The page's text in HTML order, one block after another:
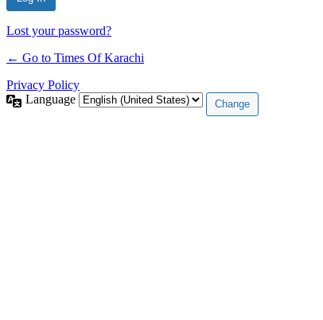
Lost your password?
← Go to Times Of Karachi
Privacy Policy
Language